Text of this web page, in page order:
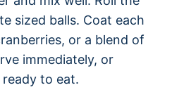
sized balls. Coat each
or a blend of
immediately, or
ready to eat.